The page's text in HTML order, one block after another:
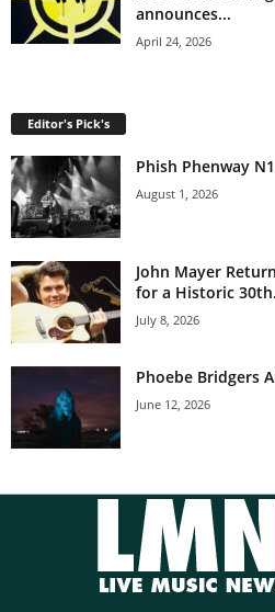
announces...
April 24, 2026
Editor's Pick's
Phish Phenway N1
August 1, 2026
John Mayer
for a Historic
July 8, 2026
Phoebe Bridgers
June 12, 2026